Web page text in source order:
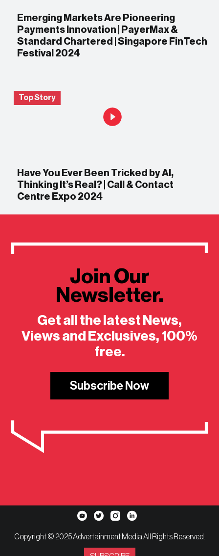
Emerging Markets Are Pioneering
Payments Innovation | PayerMax &
Standard Chartered | Singapore FinTech
Festival 2024
Top Story
Have You Ever Been Tricked by AI,
Thinking It’s Real? | Call & Contact
Centre Expo 2024
Join Our
Newsletter.
Get all the latest News,
Views and Exclusives, 100%
free.
Subscribe Now
Copyright © 2025 Advertainment Media All Rights Reserved.